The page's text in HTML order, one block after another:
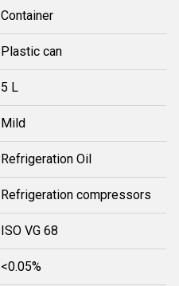
Container
Plastic can
5 L
Mild
Refrigeration Oil
Refrigeration compressors
ISO VG 68
<0.05%